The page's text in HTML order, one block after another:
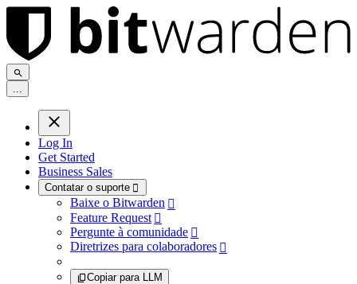
...
Log In
Get Started
Business Sales
Contatar o suporte 
Baixe o Bitwarden 
Feature Request 
Pergunte à comunidade 
Diretrizes para colaboradores 
Copiar para LLM